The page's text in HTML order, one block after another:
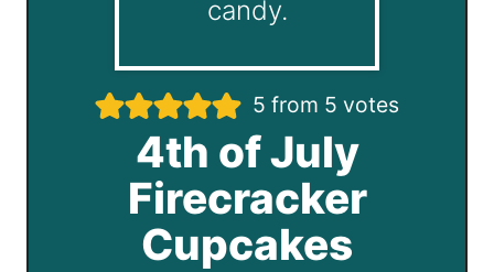
5 from 5 votes
4th of July
Firecracker
Cupcakes